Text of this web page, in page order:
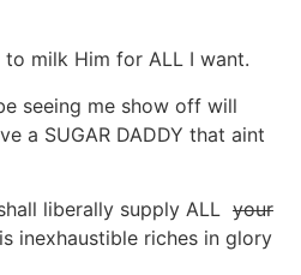
milk Him for ALL I want.
seeing me show off will
a SUGAR DADDY that aint
liberally supply ALL your
inexhaustible riches in glory